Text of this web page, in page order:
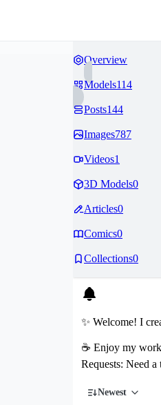
Overview
Models114
Posts144
Images787
Videos1
3D Models0
Articles0
Comics0
Collections0
✨ Welcome! I
☕ Enjoy my
Requests: Need
Newest